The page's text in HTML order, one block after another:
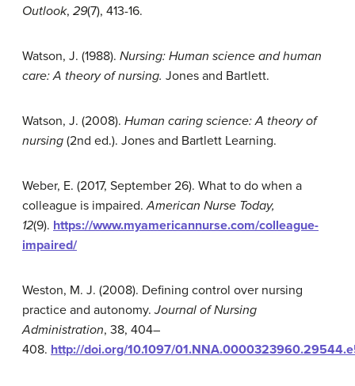
Outlook, 29(7), 413-16.
Watson, J. (1988). Nursing: Human science and human
care: A theory of nursing. Jones and Bartlett.
Watson, J. (2008). Human caring science: A theory of
nursing (2nd ed.). Jones and Bartlett Learning.
Weber, E. (2017, September 26). What to do when a
colleague is impaired.American Nurse Today,
12(9). https://www.myamericannurse.com/colleague-
impaired/
Weston, M. J. (2008). Defining control over nursing
practice and autonomy.Journal of Nursing
Administration, 38, 404–
408. http://doi.org/10.1097/